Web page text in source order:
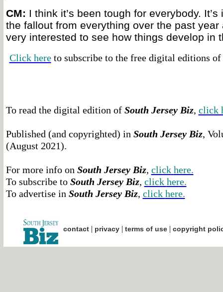
CM: I think it’s been tough for everybody.
the fallout from everything over the past year
very interested to see how things develop in
Click hereto subscribe to the free digital editions of
To read the digital edition of South Jersey Biz, click
Published (and copyrighted) in South Jersey Biz,
(August 2021).
For more info on South Jersey Biz, click here.
To subscribe to South Jersey Biz, click here.
To advertise in South Jersey Biz, click here.
contact| privacy| terms of use| copyright